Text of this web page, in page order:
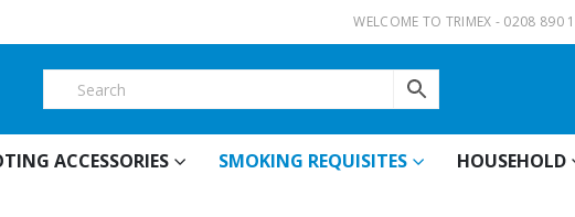
WELCOME TO TRIMEX - 0208 890
ACCESSORIES SMOKING REQUISITES HOUSEHOLD